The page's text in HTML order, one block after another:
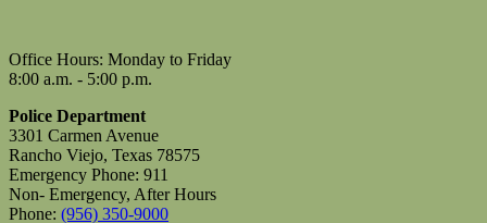
Office Hours: Monday to Friday
8:00 a.m. - 5:00 p.m.
Police Department
3301 Carmen Avenue
Rancho Viejo, Texas 78575
Emergency Phone: 911
Non- Emergency, After Hours
Phone: (956) 350-9000